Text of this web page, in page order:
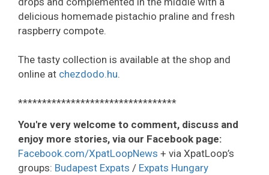
delicious homemade pistachio praline and fresh
raspberry compote.
The tasty collection is available at the shop and
online at chezdodo.hu.
*********************************
You're very welcome to comment, discuss and
enjoy more stories, via our Facebook page:
Facebook.com/XpatLoopNews + via XpatLoop’s
groups: Budapest Expats / Expats Hungary